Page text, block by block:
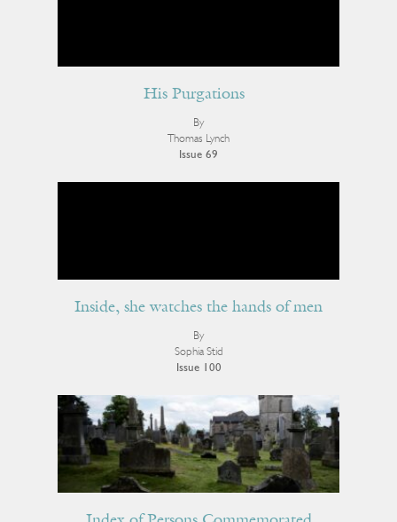
His Purgations
By
Thomas Lynch
Issue 69
Inside, she watches the hands of men
By
Sophia Stid
Issue 100